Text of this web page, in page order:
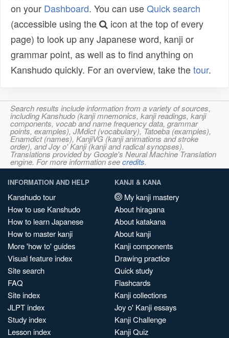
on your Dashboard. You can useQuick search
(accessible using the
icon at the top of every
page) to look up any Japanese word, kanji or
grammar point, as well as to find anything on
Kanshudo quickly. For an overview, take thetour.
Search results include information from a variety of sources,
including Kanshudo (kanji mnemonics, kanji readings, kanji
components, vocab and name frequency data, grammar
points, examples), JMdict (vocabulary), Tatoeba (examples),
Enamdict (names), KanjiVG (kanji animations and stroke
order), and Joy o' Kanji (kanji and radical synopses).
Translations provided by Google's Neural Machine Translation
engine. For more information seecredits.
INFORMATION AND HELP
Kanshudo tour
How to use Kanshudo
How to learn Japanese
How to master kanji
More 'how to' guides
Visual feature index
Site search
FAQ
Site index
JLPT index
Study index
Lesson index
KANJI & KANA
My kanji mastery
About hiragana
About katakana
About kanji
Kanji components
Drawing practice
Quick study
Flashcards
Kanji collections
Joy o' Kanji essays
Kanji Challenge
Kanji Quiz